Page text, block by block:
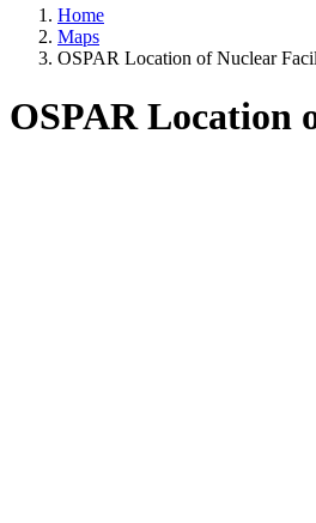
Home
Maps
OSPAR Location of Nuclear
OSPAR Location